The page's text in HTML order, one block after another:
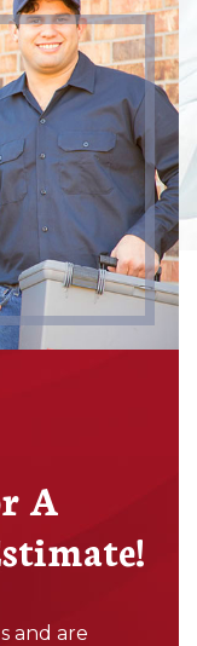
A
and are